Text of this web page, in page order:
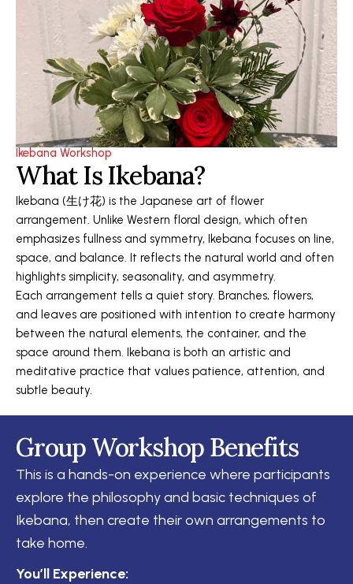
Ikebana Workshop
What Is Ikebana?
Ikebana (生け花) is the Japanese art of flower
arrangement. Unlike Western floral design, which often
emphasizes fullness and symmetry, Ikebana focuses on line,
space, and balance. It reflects the natural world and often
highlights simplicity, seasonality, and asymmetry.
Each arrangement tells a quiet story. Branches, flowers,
and leaves are positioned with intention to create harmony
between the natural elements, the container, and the
space around them. Ikebana is both an artistic and
meditative practice that values patience, attention, and
subtle beauty.
Group Workshop Benefits
This is a hands-on experience where participants
explore the philosophy and basic techniques of
Ikebana, then create their own arrangements to
take home.
You’ll Experience: